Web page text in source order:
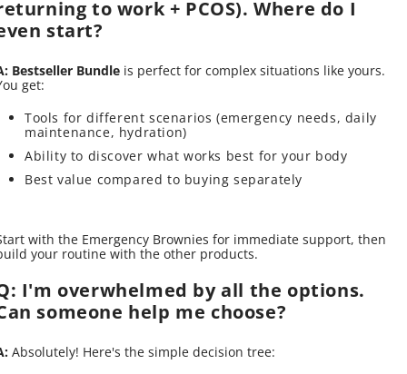
to work + PCOS). Where do I
start?
Bestseller Bundle is perfect for complex situations like yours.
get:
Tools for different scenarios (emergency needs, daily
maintenance, hydration)
Ability to discover what works best for your body
Best value compared to buying separately
with the Emergency Brownies for immediate support, then
your routine with the other products.
I'm overwhelmed by all the options.
someone help me choose?
Absolutely! Here's the simple decision tree: